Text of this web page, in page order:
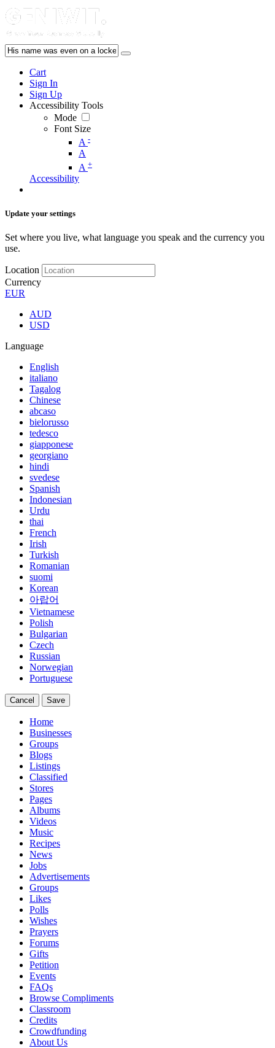
Cart
Sign In
Sign Up
Accessibility Tools
Mode
Font Size
A -
A
A +
Accessibility
Update your settings
Set where you live, what language you speak and the currency you
use.
Location
Currency
EUR
AUD
USD
Language
English
italiano
Tagalog
Chinese
abcaso
bielorusso
tedesco
giapponese
georgiano
hindi
svedese
Spanish
Indonesian
Urdu
thai
French
Irish
Turkish
Romanian
suomi
Korean
아랍어
Vietnamese
Polish
Bulgarian
Czech
Russian
Norwegian
Portuguese
Cancel Save
Home
Businesses
Groups
Blogs
Listings
Classified
Stores
Pages
Albums
Videos
Music
Recipes
News
Jobs
Advertisements
Groups
Likes
Polls
Wishes
Prayers
Forums
Gifts
Petition
Events
FAQs
Browse Compliments
Classroom
Credits
Crowdfunding
About Us